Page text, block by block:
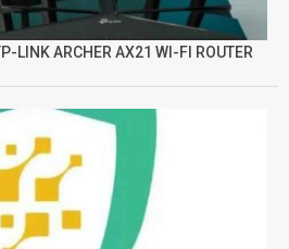
LINK ARCHER AX21 WI-FI ROUTER